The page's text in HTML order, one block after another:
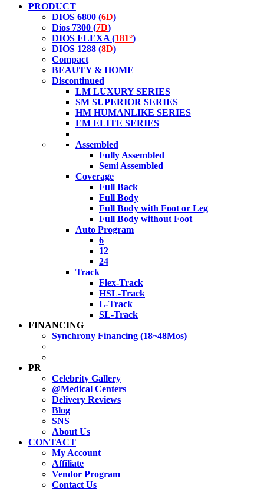
PRODUCT
DIOS 6800 (6D)
Dios 7300 (7D)
DIOS FLEXA (181°)
DIOS 1288 (8D)
Compact
BEAUTY & HOME
Discontinued
LM LUXURY SERIES
SM SUPERIOR SERIES
HM HUMANLIKE SERIES
EM ELITE SERIES
Assembled
Fully Assembled
Semi Assembled
Coverage
Full Back
Full Body
Full Body with Foot or Leg
Full Body without Foot
Auto Program
6
12
24
Track
Flex-Track
HSL-Track
L-Track
SL-Track
FINANCING
Synchrony Financing (18~48Mos)
PR
Celebrity Gallery
@Medical Centers
Delivery Reviews
Blog
SNS
About Us
CONTACT
My Account
Affiliate
Vendor Program
Contact Us